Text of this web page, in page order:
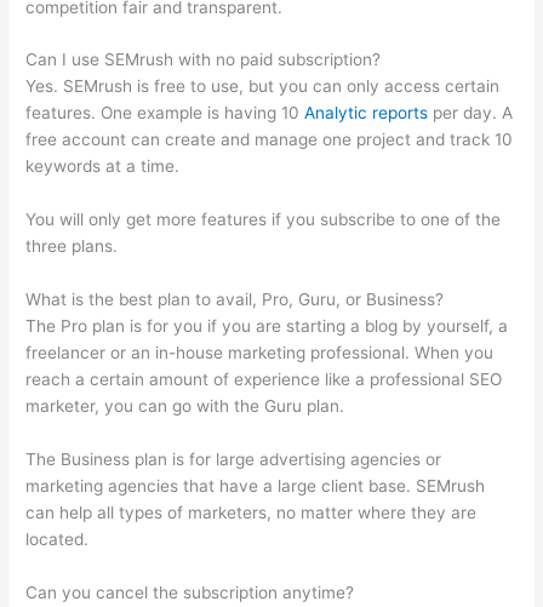
competition fair and transparent.
Can I use SEMrush with no paid subscription?
Yes. SEMrush is free to use, but you can only access certain
features. One example is having 10Analytic reports per day. A
free account can create and manage one project and track 10
keywords at a time.
You will only get more features if you subscribe to one of the
three plans.
What is the best plan to avail, Pro, Guru, or Business?
The Pro plan is for you if you are starting a blog by yourself, a
freelancer or an in-house marketing professional. When you
reach a certain amount of experience like a professional SEO
marketer, you can go with the Guru plan.
The Business plan is for large advertising agencies or
marketing agencies that have a large client base. SEMrush
can help all types of marketers, no matter where they are
located.
Can you cancel the subscription anytime?